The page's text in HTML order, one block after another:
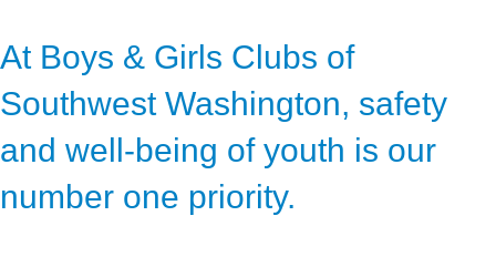
At Boys & Girls Clubs of
Southwest Washington, safety
and well-being of youth is our
number one priority.